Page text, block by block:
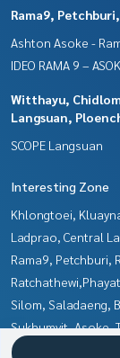
Rama9, Petchburi,
Ashton Asoke -
IDEO RAMA 9 –
Witthayu,
Langsuan,
SCOPE Langsuan
Interesting Zone
Khlongtoei,
Ladprao, Central
Rama9, Petchburi,
Silom, Saladaeng,
Sukhumvit, Asoke,
Ratchadapisek,